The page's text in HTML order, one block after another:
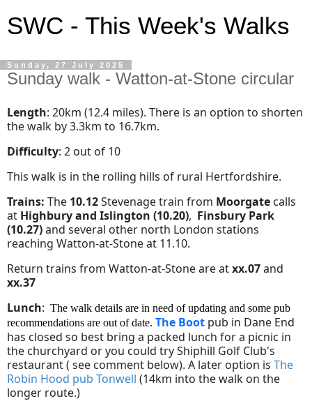
SWC - This Week's Walks
Sunday, 27 July 2025
Sunday walk - Watton-at-Stone circular
Length: 20km (12.4 miles). There is an option to shorten
the walk by 3.3km to 16.7km.
Difficulty: 2 out of 10
This walk is in the rolling hills of rural Hertfordshire.
Trains: The 10.12Stevenage train from Moorgate calls
at Highbury and Islington (10.20), Finsbury Park
(10.27)and several other north London stations
reaching Watton-at-Stone at 11.10.
Return trains from Watton-at-Stone are atxx.07and
xx.37
Lunch: The walk details are in need of updating and some pub
recommendations are out of date. The Boot pub in Dane End
has closed so best bring a packed lunch for a picnic in
the churchyard or you could try Shiphill Golf Club's
restaurant ( see comment below). A later option is The
Robin Hood pub Tonwell (14km into the walk on the
longer route.)